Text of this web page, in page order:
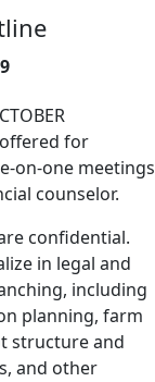
for
on-one meetings
counselor.
confidential.
in legal and
including
planning, farm
structure and
and other